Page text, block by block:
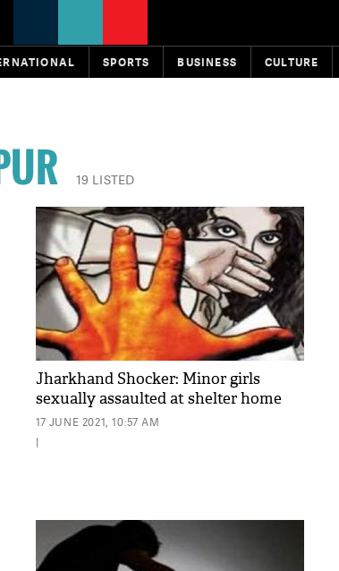
SPORTS BUSINESS CULTURE
19 LISTED
Jharkhand Shocker: Minor girls
sexually assaulted at shelter home
17 JUNE 2021, 10:57 AM
|